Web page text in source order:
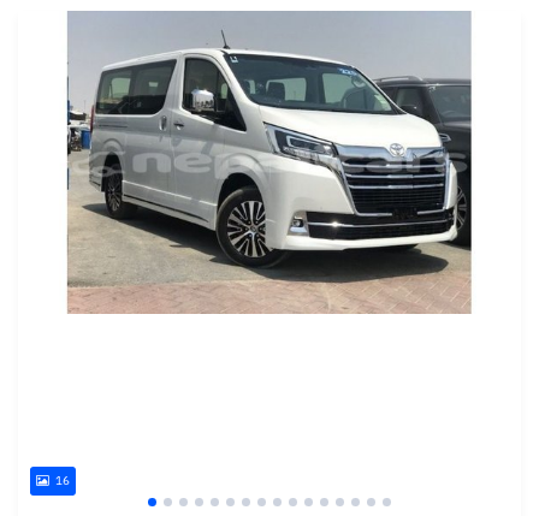
Posted almost 6 years ago
16